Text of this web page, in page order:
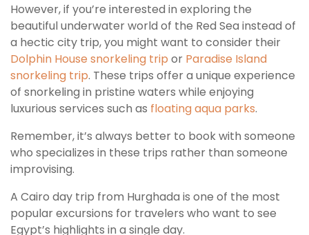
However, if you’re interested in exploring the
beautiful underwater world of the Red Sea instead of
a hectic city trip, you might want to consider their
Dolphin House snorkeling trip or Paradise Island
snorkeling trip. These trips offer a unique experience
of snorkeling in pristine waters while enjoying
luxurious services such as floating aqua parks.
Remember, it’s always better to book with someone
who specializes in these trips rather than someone
improvising.
A Cairo day trip from Hurghada is one of the most
popular excursions for travelers who want to see
Egypt’s highlights in a single day.